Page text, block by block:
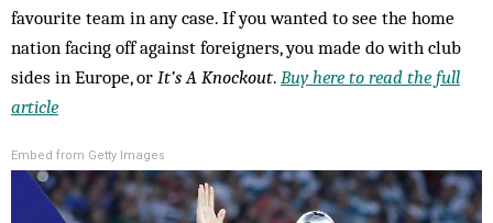
favourite team in any case. If you wanted to see the home
nation facing off against foreigners, you made do with club
sides in Europe, or It’s A Knockout. Buy here to read the full
article
Embed from Getty Images